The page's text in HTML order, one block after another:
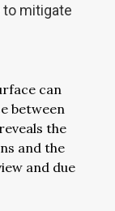
to mitigate
can
between
the
and the
and due